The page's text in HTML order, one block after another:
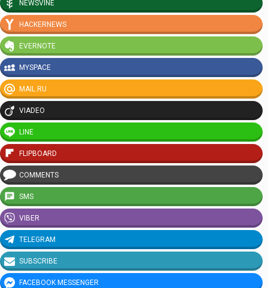
NEWSVINE
HACKERNEWS
EVERNOTE
MYSPACE
MAIL.RU
VIADEO
LINE
FLIPBOARD
COMMENTS
SMS
VIBER
TELEGRAM
SUBSCRIBE
FACEBOOK MESSENGER